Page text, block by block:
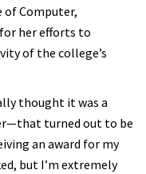
of Computer,
her efforts to
of the college’s
thought it was a
turned out to be
an award for my
but I’m extremely